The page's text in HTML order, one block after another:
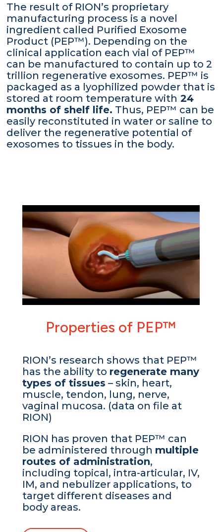
The result of RION’s proprietary
manufacturing process is a novel
ingredient called Purified Exosome
Product (PEP™). Depending on the
clinical application each vial of PEP™
can be manufactured to contain up to 2
trillion regenerative exosomes. PEP™ is
packaged as a lyophilized powder that is
stored at room temperature with 24
months of shelf life. Thus, PEP™ can be
easily reconstituted in water or saline to
deliver the regenerative potential of
exosomes to tissues in the body.
Properties of PEP™
RION’s research shows that PEP™
has the ability to regenerate many
types of tissues – skin, heart,
muscle, tendon, lung, nerve,
vaginal mucosa. (data on file at
RION)
RION has proven that PEP™ can
be administered through multiple
routes of administration,
including topical, intra-articular, IV,
IM, and nebulizer applications, to
target different diseases and
body areas.